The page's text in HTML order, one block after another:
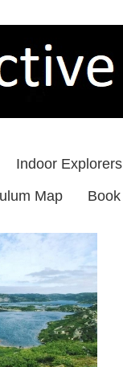
Indoor Explorers
Map Book